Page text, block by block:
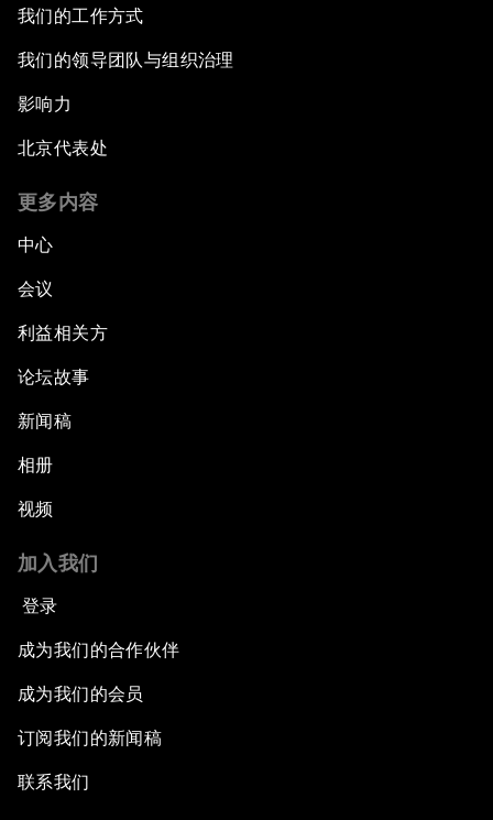
After the Brexit
What If: Our Virtual Life Overtakes Our Physical
Reality?
Scientific China
China's G20 Agenda
Issue Briefing: Navigating the Gig Economy
New Normal, New Concept, New Engines
Human vs Machine: The Significance of
Cybercrime?
Pandemics and Big Data: Disrupting
China's Millennials
我们的工作方式
我们的领导团队与组织治理
影响力
北京代表处
更多内容
中心
会议
利益相关方
论坛故事
新闻稿
相册
视频
加入我们
登录
成为我们的合作伙伴
成为我们的会员
订阅我们的新闻稿
联系我们